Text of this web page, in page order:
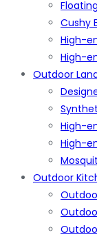
Cushy
High-
High-
Outdoor
High-
High-
Outdoor